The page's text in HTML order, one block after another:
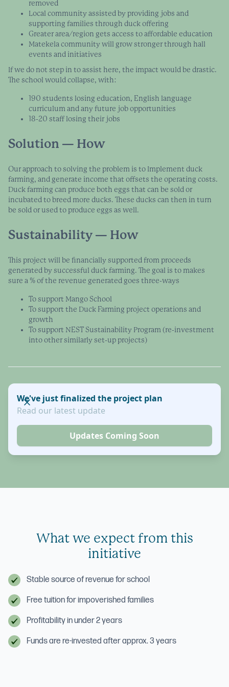
removed
Local community assisted by providing jobs and
supporting families through duck offering
Greater area/region gets access to affordable education
Matekela community will grow stronger through hall
events and initiatives
If we do not step in to assist here, the impact would be drastic.
The school would collapse, with:
190 students losing education, English language
curriculum and any future job opportunities
18-20 staff losing their jobs
Solution — How
Our approach to solving the problem is to Implement duck
farming, and generate income that offsets the operating costs.
Duck farming can produce both eggs that can be sold or
incubated to breed more ducks. These ducks can then in turn
be sold or used to produce eggs as well.
Sustainability — How
This project will be financially supported from proceeds
generated by successful duck farming. The goal is to makes
sure a % of the revenue generated goes three-ways
To support Mango School
To support the Duck Farming project operations and
growth
To support NEST Sustainability Program (re-investment
into other similarly set-up projects)
We've just finalized the project plan
Read our latest update
Updates Coming Soon
What we expect from this
initiative
Stable source of revenue for school
Free tuition for impoverished families
Profitability in under 2 years
Funds are re-invested after approx. 3 years